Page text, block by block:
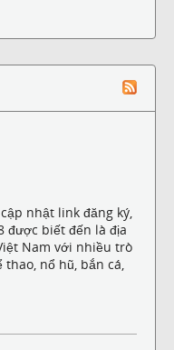
nhật link đăng ký,
được biết đến là địa
Nam với nhiều trò
nổ hũ, bắn cá,